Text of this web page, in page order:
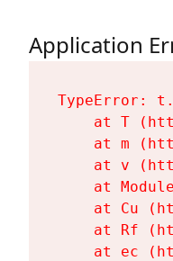
Application
at T
at m
at v
at
at Cu
at Rf
at ec